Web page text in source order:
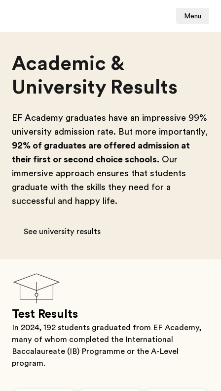
Menu
Academic &
University Results
EF Academy graduates have an impressive 99%
university admission rate. But more importantly,
92% of graduates are offered admission at
their first or second choice schools. Our
immersive approach ensures that students
graduate with the skills they need for a
successful and happy life.
See university results
Test Results
In 2024, 192 students graduated from EF Academy,
many of whom completed the International
Baccalaureate (IB) Programme or the A-Level
program.